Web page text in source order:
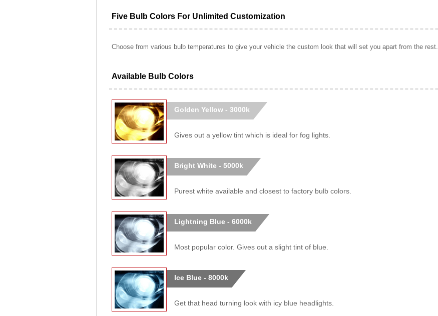
Five Bulb Colors For Unlimited Customization
Choose from various bulb temperatures to give your vehicle the custom look that will set you apart from the rest.
Available Bulb Colors
Golden Yellow - 3000k
Gives out a yellow tint which is ideal for fog lights.
Bright White - 5000k
Purest white available and closest to factory bulb colors.
Lightning Blue - 6000k
Most popular color. Gives out a slight tint of blue.
Ice Blue - 8000k
Get that head turning look with icy blue headlights.